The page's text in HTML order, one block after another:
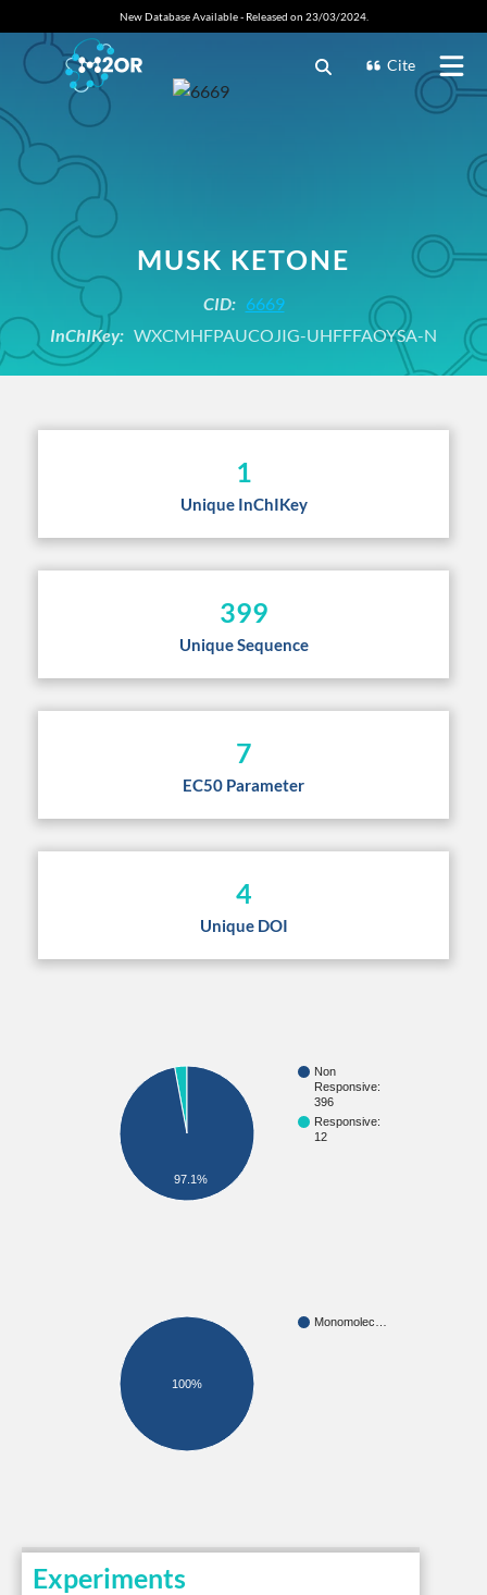
New Database Available - Released on 23/03/2024.
Cite
MUSK KETONE
CID: 6669
InChIKey: WXCMHFPAUCOJIG-UHFFFAOYSA-N
1
Unique InChIKey
399
Unique Sequence
7
EC50 Parameter
4
Unique DOI
Non
Responsive:
396
Responsive:
12
97.1%
Monomolec…
100%
Experiments